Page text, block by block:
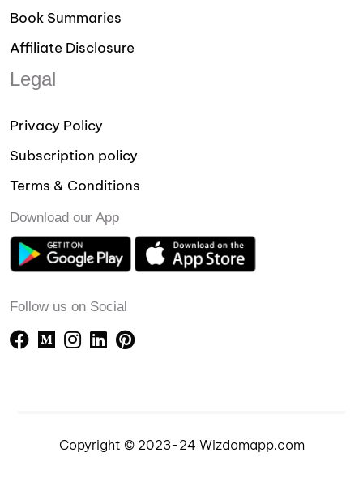
Book Summaries
Affiliate Disclosure
Legal
Privacy Policy
Subscription policy
Terms & Conditions
Download our App
Follow us on Social
Copyright © 2023-24 Wizdomapp.com